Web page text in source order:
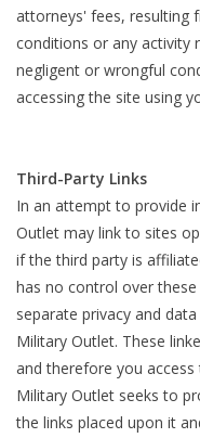
attorneys' fees, resulting
conditions or any activity
negligent or wrongful
accessing the site using
Third-Party Links
In an attempt to provide
Outlet may link to sites
if the third party is
has no control over
separate privacy and
Military Outlet. These
and therefore you
Military Outlet seeks to
the links placed upon it